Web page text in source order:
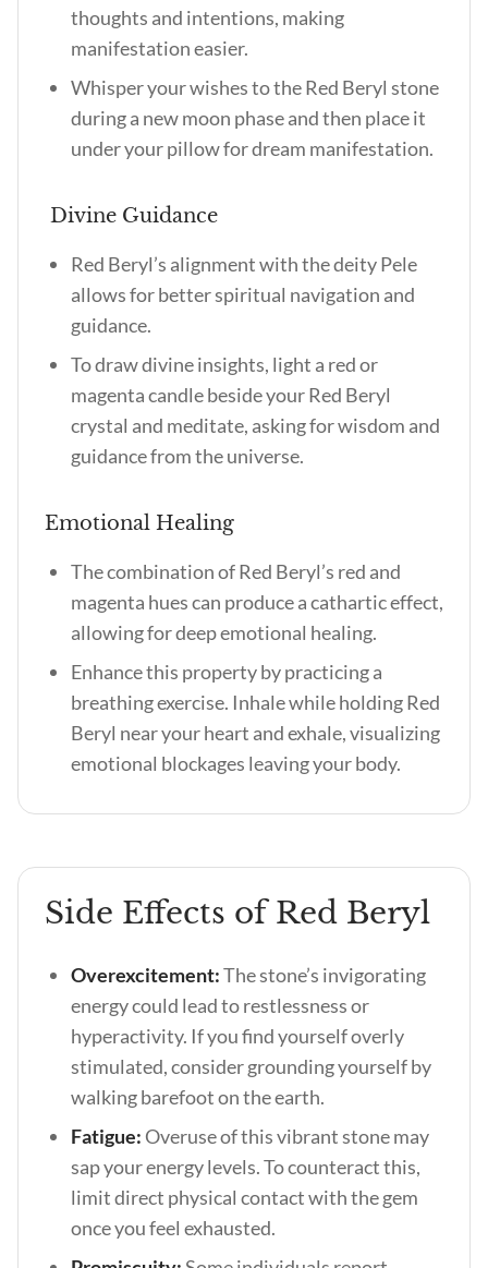
thoughts and intentions, making
manifestation easier.
Whisper your wishes to the Red Beryl stone
during a new moon phase and then place it
under your pillow for dream manifestation.
Divine Guidance
Red Beryl’s alignment with the deity Pele
allows for better spiritual navigation and
guidance.
To draw divine insights, light a red or
magenta candle beside your Red Beryl
crystal and meditate, asking for wisdom and
guidance from the universe.
Emotional Healing
The combination of Red Beryl’s red and
magenta hues can produce a cathartic effect,
allowing for deep emotional healing.
Enhance this property by practicing a
breathing exercise. Inhale while holding Red
Beryl near your heart and exhale, visualizing
emotional blockages leaving your body.
Side Effects of Red Beryl
Overexcitement:The stone’s invigorating
energy could lead to restlessness or
hyperactivity. If you find yourself overly
stimulated, consider grounding yourself by
walking barefoot on the earth.
Fatigue: Overuse of this vibrant stone may
sap your energy levels. To counteract this,
limit direct physical contact with the gem
once you feel exhausted.